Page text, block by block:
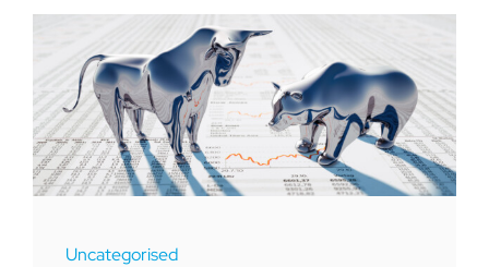
Uncategorised